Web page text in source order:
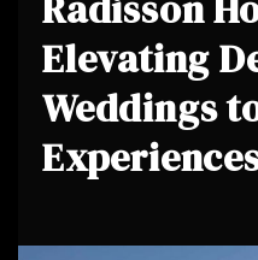
Elevating
Weddings